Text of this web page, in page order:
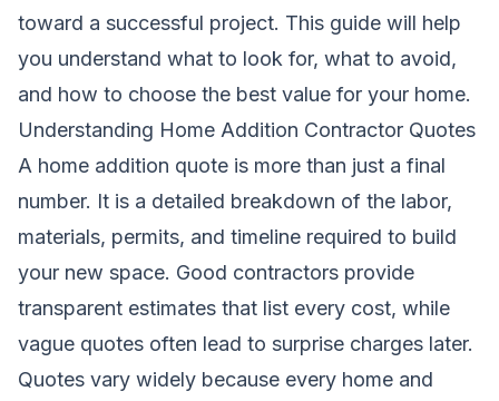
toward a successful project. This guide will help
you understand what to look for, what to avoid,
and how to choose the best value for your home.
Understanding Home Addition Contractor Quotes
A home addition quote is more than just a final
number. It is a detailed breakdown of the labor,
materials, permits, and timeline required to build
your new space. Good contractors provide
transparent estimates that list every cost, while
vague quotes often lead to surprise charges later.
Quotes vary widely because every home and